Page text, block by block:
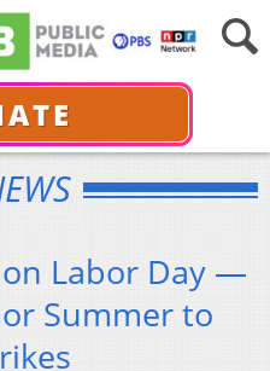
Labor Day —
Summer to